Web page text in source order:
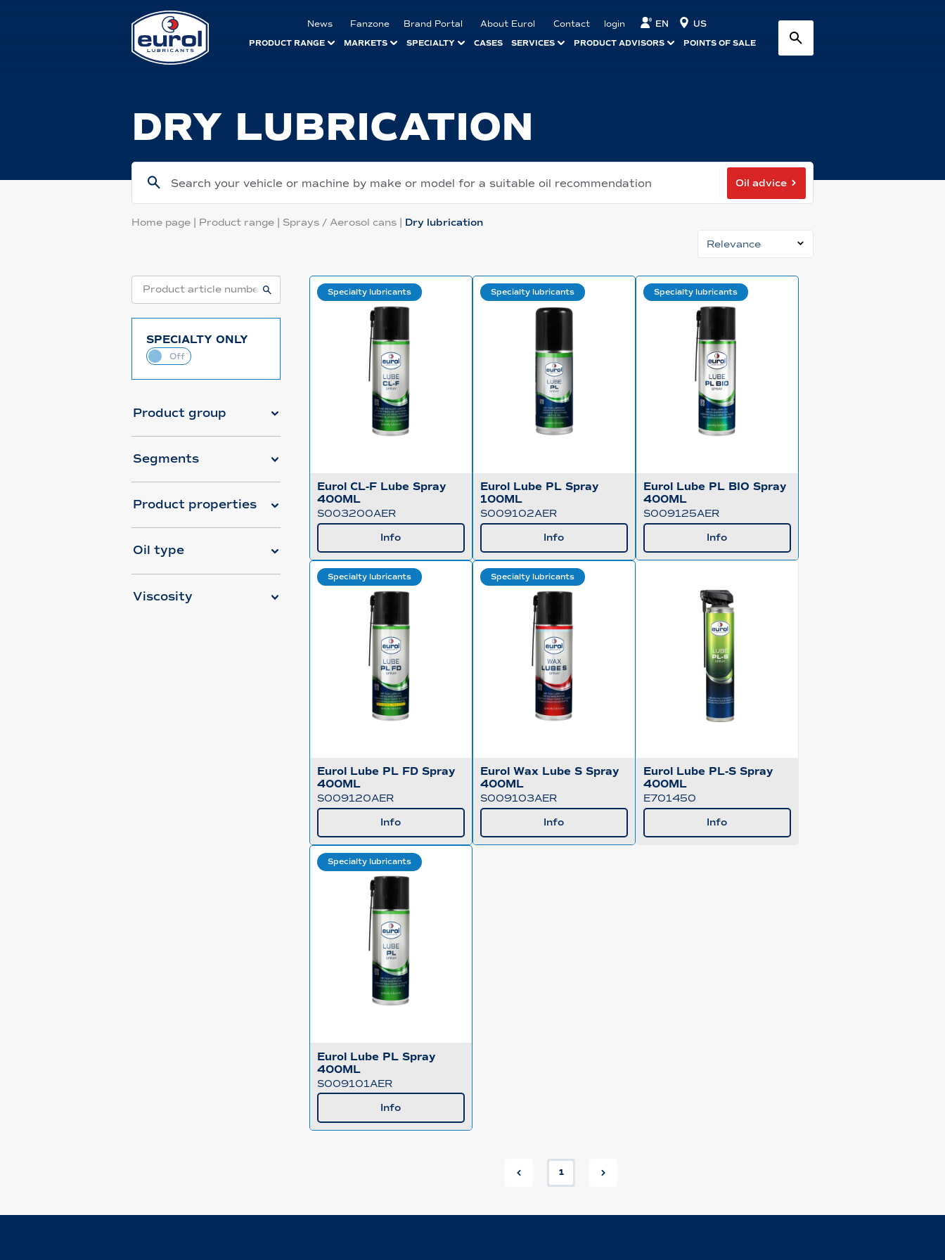
News Fanzone Brand Portal About Eurol Contact login EN US
PRODUCT RANGE MARKETS SPECIALTY CASES SERVICES PRODUCT ADVISORS POINTS OF SALE
DRY LUBRICATION
Search your vehicle or machine by make or model for a suitable oil recommendation Oil advice
Home page Product range Sprays / Aerosol cans
Dry lubrication
Relevance
SPECIALTY ONLY
Product group
Segments
Product properties
Oil type
Viscosity
Specialty lubricants
Eurol CL-F Lube Spray
400ML
S003200AER
Info
Specialty lubricants
Eurol Lube PL Spray
100ML
S009102AER
Info
Specialty lubricants
Eurol Lube PL BIO Spray
400ML
S009125AER
Info
Specialty lubricants
Eurol Lube PL FD Spray
400ML
S009120AER
Info
Specialty lubricants
Eurol Wax Lube S Spray
400ML
S009103AER
Info
Eurol Lube PL-S Spray
400ML
E701450
Info
Specialty lubricants
Eurol Lube PL Spray
400ML
S009101AER
Info
1